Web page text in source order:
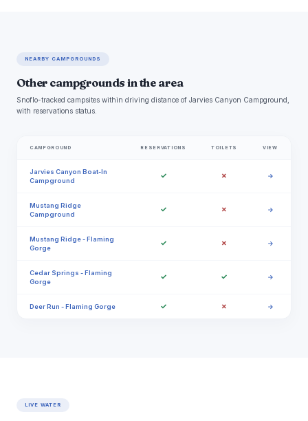
NEARBY CAMPGROUNDS
Other campgrounds in the area
Snoflo-tracked campsites within driving distance of Jarvies Canyon Campground,
with reservations status.
CAMPGROUND RESERVATIONS TOILETS VIEW
Jarvies Canyon Boat-In
Campground
✓ ✗ →
Mustang Ridge
Campground
✓ ✗ →
Mustang Ridge - Flaming
Gorge
✓ ✗ →
Cedar Springs - Flaming
Gorge
✓ ✓ →
Deer Run - Flaming Gorge ✓ ✗ →
LIVE WATER